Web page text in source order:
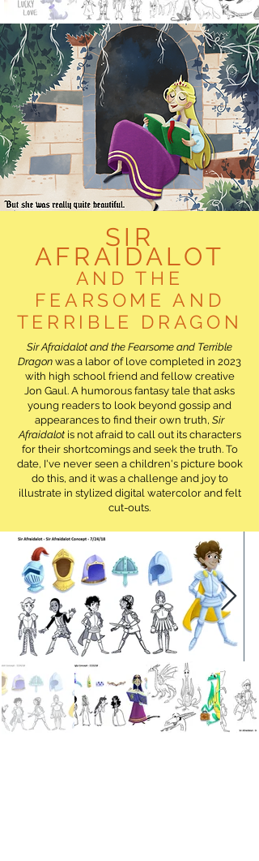
SIR
AFRAIDALOT
AND THE
FEARSOME AND
TERRIBLE DRAGON
Sir Afraidalot and the Fearsome and Terrible
Dragon was a labor of love completed in 2023
with high school friend and fellow creative
Jon Gaul. A humorous fantasy tale that asks
young readers to look beyond gossip and
appearances to find their own truth, Sir
Afraidalotis not afraid to call out its characters
for their shortcomings and seek the truth. To
date, I've never seen a children's picture book
do this, and it was a challenge and joy to
illustrate in stylized digital watercolor and felt
cut-outs.